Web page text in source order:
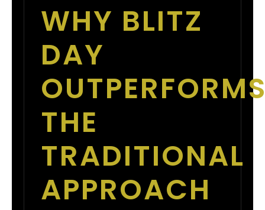
WHY BLITZ
DAY
THE
TRADITIONAL
APPROACH